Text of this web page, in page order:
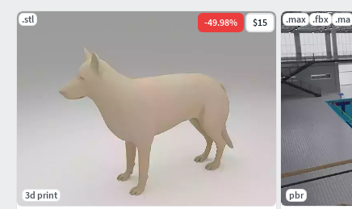
.stl -49.98% $15
3d print
.max .fbx .ma
pbr